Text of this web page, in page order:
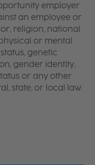
employer
an employee or
religion, national
or mental
genetic
gender identity,
or any other
state, or local law.